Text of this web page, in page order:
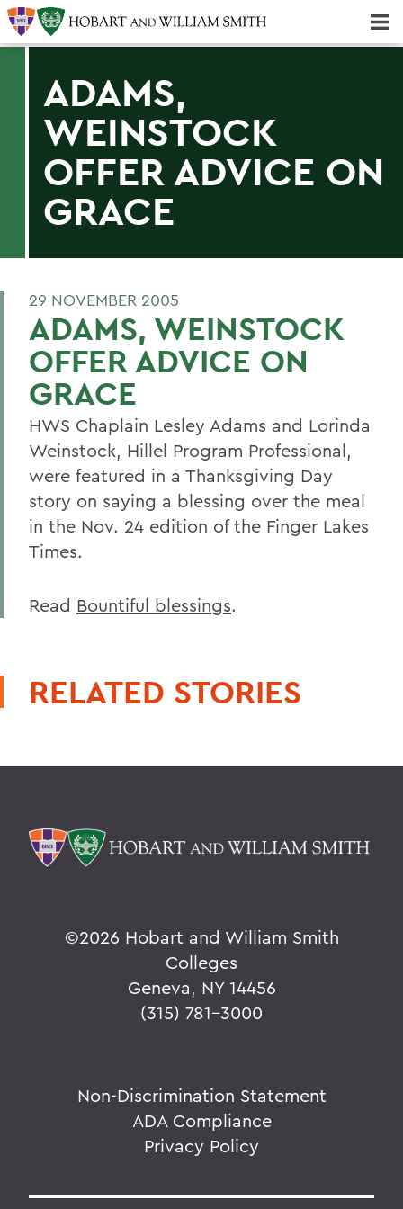
ADAMS,
WEINSTOCK
OFFER ADVICE ON
GRACE
29 NOVEMBER 2005
ADAMS, WEINSTOCK
OFFER ADVICE ON
GRACE
HWS Chaplain Lesley Adams and Lorinda
Weinstock, Hillel Program Professional,
were featured in a Thanksgiving Day
story on saying a blessing over the meal
in the Nov. 24 edition of the Finger Lakes
Times.
Read Bountiful blessings.
RELATED STORIES
©2026 Hobart and William Smith
Colleges
Geneva, NY 14456
(315) 781-3000
Non-Discrimination Statement
ADA Compliance
Privacy Policy